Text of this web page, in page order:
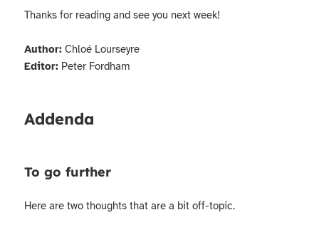
Thanks for reading and see you next week!
Author: Chloé Lourseyre
Editor: Peter Fordham
Addenda
To go further
Here are two thoughts that are a bit off-topic.